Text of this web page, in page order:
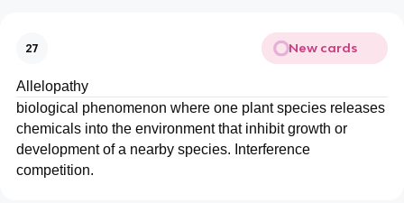
27 New cards
Allelopathy
biological phenomenon where one plant species releases
chemicals into the environment that inhibit growth or
development of a nearby species. Interference
competition.